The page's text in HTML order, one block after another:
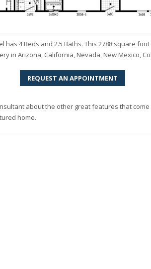
has 4 Beds and 2.5 Baths. This 2788 square
in Arizona, California, Nevada, New Mexico,
REQUEST AN APPOINTMENT
about the other great features that
home.